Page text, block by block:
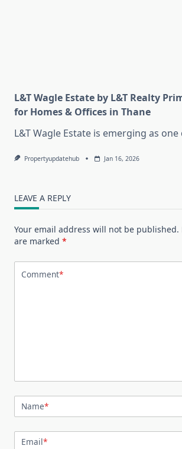
L&T Wagle Estate by L&T Realty
for Homes & Offices in Thane
L&T Wagle Estate is emerging as
Propertyupdatehub Jan 16, 2026
LEAVE A REPLY
Your email address will not be published.
are marked *
Comment*
Name*
Email*